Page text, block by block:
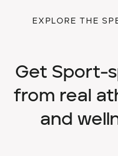
EXPLORE THE
Get Sport-
from real
and